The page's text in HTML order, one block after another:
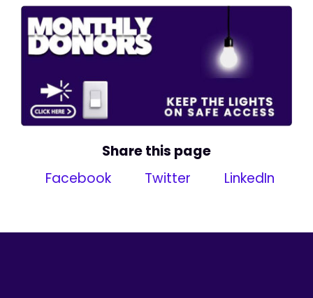
Share this page
Facebook
Twitter LinkedIn